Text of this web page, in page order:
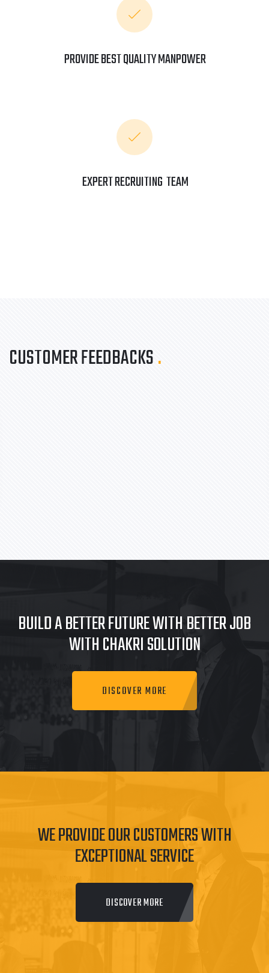
PROVIDE BEST QUALITY MANPOWER
EXPERT RECRUITING TEAM
CUSTOMER FEEDBACKS.
BUILD A BETTER FUTURE WITH BETTER JOB
WITH CHAKRI SOLUTION
DISCOVER MORE
WE PROVIDE OUR CUSTOMERS WITH
EXCEPTIONAL SERVICE
DISCOVER MORE